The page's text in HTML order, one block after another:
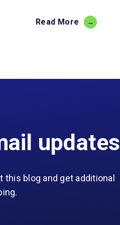
Read More
updates
blog and get additional